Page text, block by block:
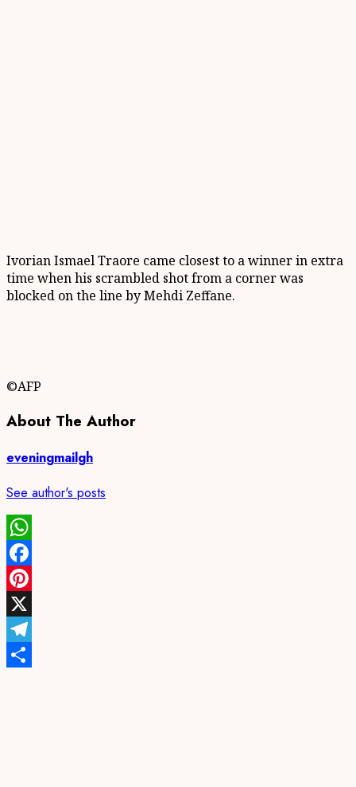
Ivorian Ismael Traore came closest to a winner in extra
time when his scrambled shot from a corner was
blocked on the line by Mehdi Zeffane.
©AFP
About The Author
eveningmailgh
See author's posts
WhatsApp
Facebook
Pinterest
X
Telegram